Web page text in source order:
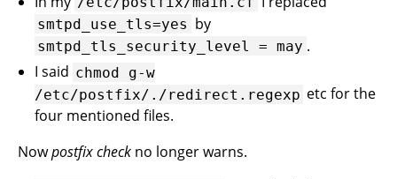
smtpd_use_tls=yes by
smtpd_tls_security_level = may .
I said chmod
g-w
/etc/postfix/./redirect.regexp etc for the
four mentioned files.
Nowpostfix check no longer warns.